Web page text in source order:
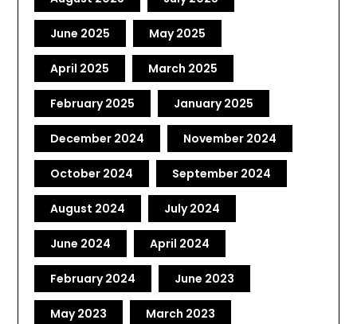
June 2025 May 2025
April 2025 March 2025
February 2025 January 2025
December 2024 November 2024
October 2024 September 2024
August 2024 July 2024
June 2024 April 2024
February 2024 June 2023
May 2023 March 2023